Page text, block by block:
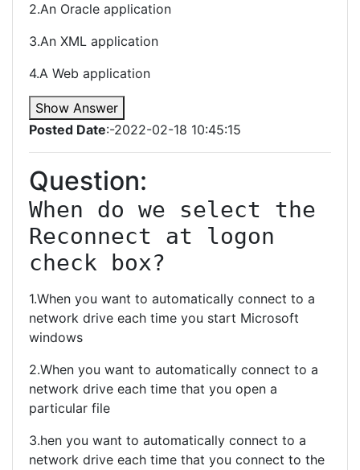
2.An Oracle application
3.An XML application
4.A Web application
Show Answer
Posted Date:-2022-02-18 10:45:15
Question:
When do we select the
Reconnect at logon
check box?
1.When you want to automatically connect to a
network drive each time you start Microsoft
windows
2.When you want to automatically connect to a
network drive each time that you open a
particular file
3.hen you want to automatically connect to a
network drive each time that you connect to the